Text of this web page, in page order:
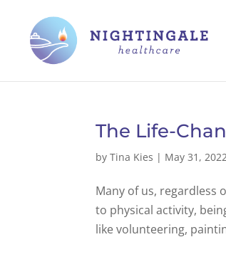
The Life-
byTina Kies | May 31,
Many of us, regardless
to physical activity,
like volunteering,